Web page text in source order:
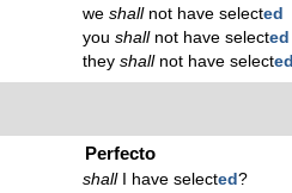
weshallnot have selected
youshallnot have selected
theyshallnot have selected
Perfecto
shallI have selected?